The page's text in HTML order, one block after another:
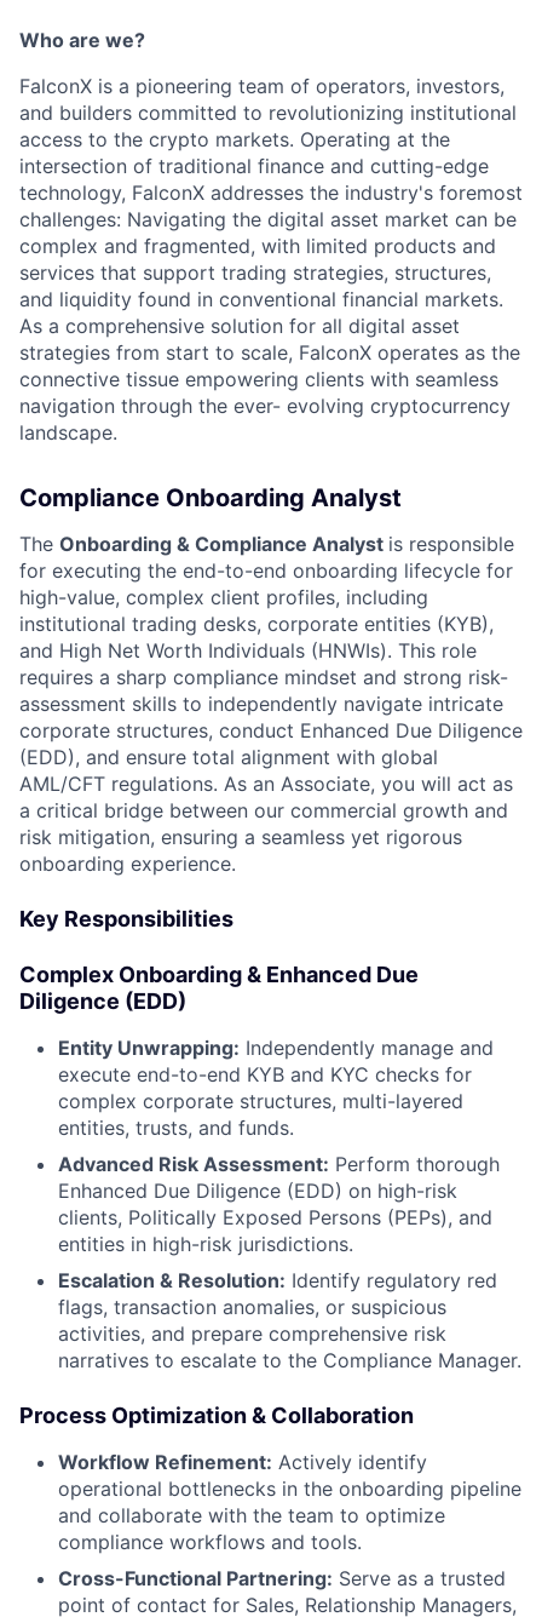
Who are we?
FalconX is a pioneering team of operators, investors,
and builders committed to revolutionizing institutional
access to the crypto markets. Operating at the
intersection of traditional finance and cutting-edge
technology, FalconX addresses the industry's foremost
challenges: Navigating the digital asset market can be
complex and fragmented, with limited products and
services that support trading strategies, structures,
and liquidity found in conventional financial markets.
As a comprehensive solution for all digital asset
strategies from start to scale, FalconX operates as the
connective tissue empowering clients with seamless
navigation through the ever- evolving cryptocurrency
landscape.
Compliance Onboarding Analyst
The Onboarding & Compliance Analyst is responsible
for executing the end-to-end onboarding lifecycle for
high-value, complex client profiles, including
institutional trading desks, corporate entities (KYB),
and High Net Worth Individuals (HNWIs). This role
requires a sharp compliance mindset and strong risk-
assessment skills to independently navigate intricate
corporate structures, conduct Enhanced Due Diligence
(EDD), and ensure total alignment with global
AML/CFT regulations. As an Associate, you will act as
a critical bridge between our commercial growth and
risk mitigation, ensuring a seamless yet rigorous
onboarding experience.
Key Responsibilities
Complex Onboarding & Enhanced Due
Diligence (EDD)
Entity Unwrapping: Independently manage and
execute end-to-end KYB and KYC checks for
complex corporate structures, multi-layered
entities, trusts, and funds.
Advanced Risk Assessment: Perform thorough
Enhanced Due Diligence (EDD) on high-risk
clients, Politically Exposed Persons (PEPs), and
entities in high-risk jurisdictions.
Escalation & Resolution: Identify regulatory red
flags, transaction anomalies, or suspicious
activities, and prepare comprehensive risk
narratives to escalate to the Compliance Manager.
Process Optimization & Collaboration
Workflow Refinement: Actively identify
operational bottlenecks in the onboarding pipeline
and collaborate with the team to optimize
compliance workflows and tools.
Cross-Functional Partnering: Serve as a trusted
point of contact for Sales, Relationship Managers,